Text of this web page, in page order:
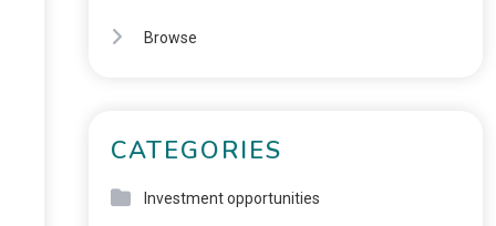
Browse
CATEGORIES
Investment opportunities